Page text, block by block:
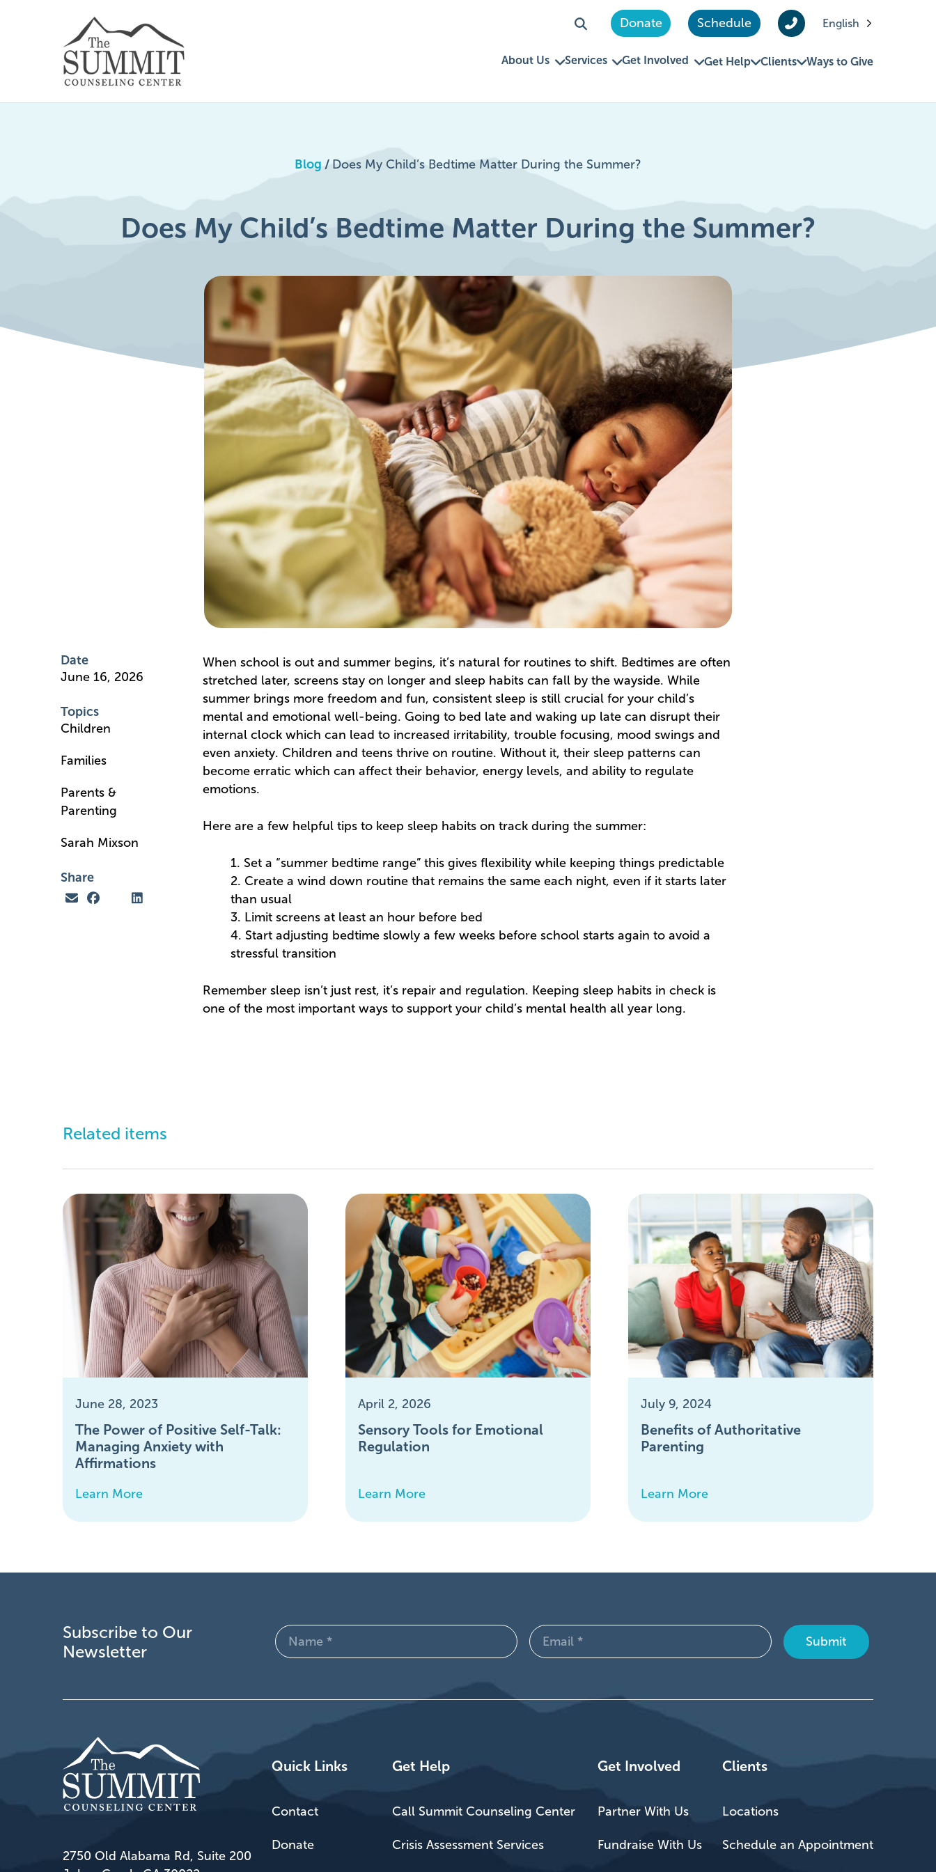
Donate Schedule English
About Us Services Get Involved Get Help Clients Ways to Give
Blog / Does My Child’s Bedtime Matter During the Summer?
Does My Child’s Bedtime Matter During the Summer?
Date
June 16, 2026
Topics
Children
Families
Parents &
Parenting
Sarah Mixson
Share
When school is out and summer begins, it’s natural for routines to shift. Bedtimes are often
stretched later, screens stay on longer and sleep habits can fall by the wayside. While
summer brings more freedom and fun, consistent sleep is still crucial for your child’s
mental and emotional well-being. Going to bed late and waking up late can disrupt their
internal clock which can lead to increased irritability, trouble focusing, mood swings and
even anxiety. Children and teens thrive on routine. Without it, their sleep patterns can
become erratic which can affect their behavior, energy levels, and ability to regulate
emotions.
Here are a few helpful tips to keep sleep habits on track during the summer:
1. Set a “summer bedtime range” this gives flexibility while keeping things predictable
2. Create a wind down routine that remains the same each night, even if it starts later
than usual
3. Limit screens at least an hour before bed
4. Start adjusting bedtime slowly a few weeks before school starts again to avoid a
stressful transition
Remember sleep isn’t just rest, it’s repair and regulation. Keeping sleep habits in check is
one of the most important ways to support your child’s mental health all year long.
Related items
June 28, 2023
The Power of Positive Self-Talk:
Managing Anxiety with
Affirmations
Learn More
April 2, 2026
Sensory Tools for Emotional
Regulation
Learn More
July 9, 2024
Benefits of Authoritative
Parenting
Learn More
Subscribe to Our
Newsletter
Name
(Required)
Email
(Required)
2750 Old Alabama Rd, Suite 200
Quick Links
Contact
Donate
Get Help
Call Summit Counseling Center
Crisis Assessment Services
Get Involved
Partner With Us
Fundraise With Us
Clients
Locations
Schedule an Appointment